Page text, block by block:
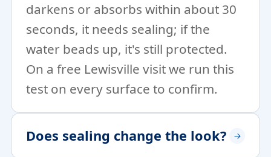
darkens or absorbs within about 30
seconds, it needs sealing; if the
water beads up, it's still protected.
On a free Lewisville visit we run this
test on every surface to confirm.
Does sealing change the look?